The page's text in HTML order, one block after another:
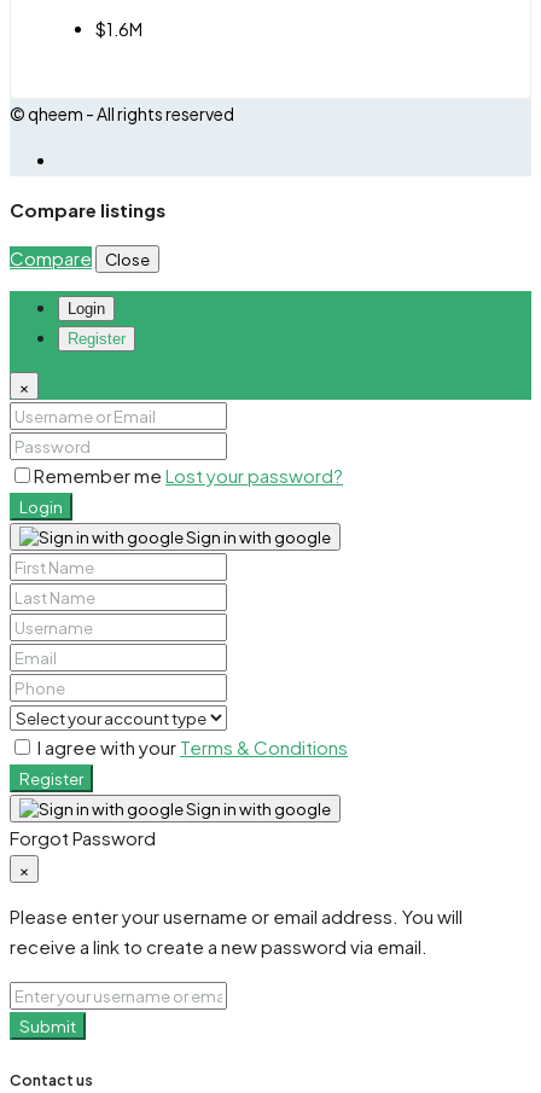
$1.6M
© qheem - All rights reserved
Compare listings
Compare Close
Login
Register
×
Remember me Lost your password?
Login
Sign in with google
I agree with your Terms & Conditions
Register
Sign in with google
Forgot Password
×
Please enter your username or email address. You will
receive a link to create a new password via email.
Submit
Contact us